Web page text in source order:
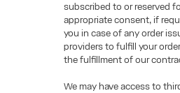
subscribed to or reserved
appropriate consent, if
you in case of any order
providers to fulfill your
the fulfillment of our
We may have access to